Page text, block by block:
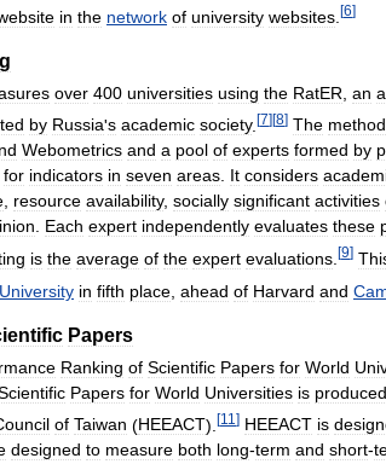
in the network of university websites [6]
over 400 universities using the RatER an
by Russia's academic society. [7][8] The
Webometrics and a pool of experts formed by
for indicators in seven areas. It considers
, resource availability, socially significant activities
. Each expert independently evaluates these
is the average of the expert evaluations [9]
University in fifth place ahead of Harvard and
Papers
Ranking of Scientific Papers for World
Papers for World Universities is produced
of Taiwan (HEEACT). [11 ] HEEACT is
designed to measure both long-term and short-